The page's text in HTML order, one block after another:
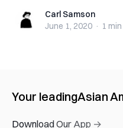
Carl SamsonCarl Samson
June 1, 2020 · 1 min
Your leadingAsian
Download Our App →